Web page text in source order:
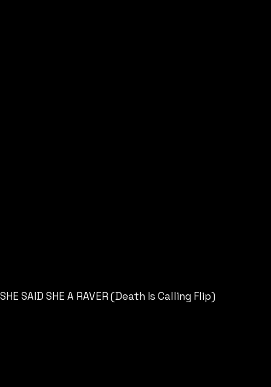
SHE SAID SHE A RAVER (Death Is Calling Flip)